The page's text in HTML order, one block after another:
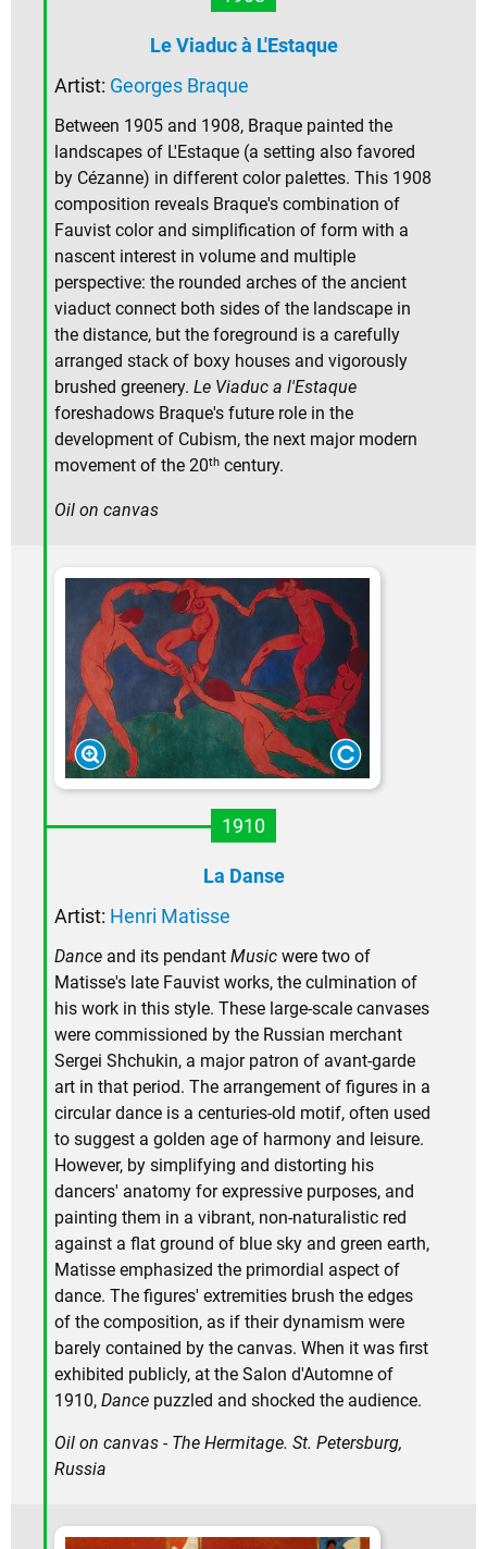
Le Viaduc à L'Estaque
Artist: Georges Braque
Between 1905 and 1908, Braque painted the
landscapes of L'Estaque (a setting also favored
by Cézanne) in different color palettes. This 1908
composition reveals Braque's combination of
Fauvist color and simplification of form with a
nascent interest in volume and multiple
perspective: the rounded arches of the ancient
viaduct connect both sides of the landscape in
the distance, but the foreground is a carefully
arranged stack of boxy houses and vigorously
brushed greenery. Le Viaduc a l'Estaque
foreshadows Braque's future role in the
development of Cubism, the next major modern
movement of the 20th century.
Oil on canvas
1910
La Danse
Artist: Henri Matisse
Dance and its pendant Music were two of
Matisse's late Fauvist works, the culmination of
his work in this style. These large-scale canvases
were commissioned by the Russian merchant
Sergei Shchukin, a major patron of avant-garde
art in that period. The arrangement of figures in a
circular dance is a centuries-old motif, often used
to suggest a golden age of harmony and leisure.
However, by simplifying and distorting his
dancers' anatomy for expressive purposes, and
painting them in a vibrant, non-naturalistic red
against a flat ground of blue sky and green earth,
Matisse emphasized the primordial aspect of
dance. The figures' extremities brush the edges
of the composition, as if their dynamism were
barely contained by the canvas. When it was first
exhibited publicly, at the Salon d'Automne of
1910, Dance puzzled and shocked the audience.
Oil on canvas - The Hermitage. St. Petersburg,
Russia